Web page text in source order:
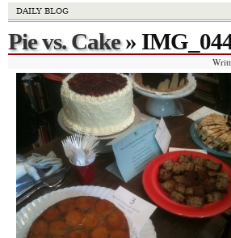
DAILY BLOG
Pie vs. Cake»